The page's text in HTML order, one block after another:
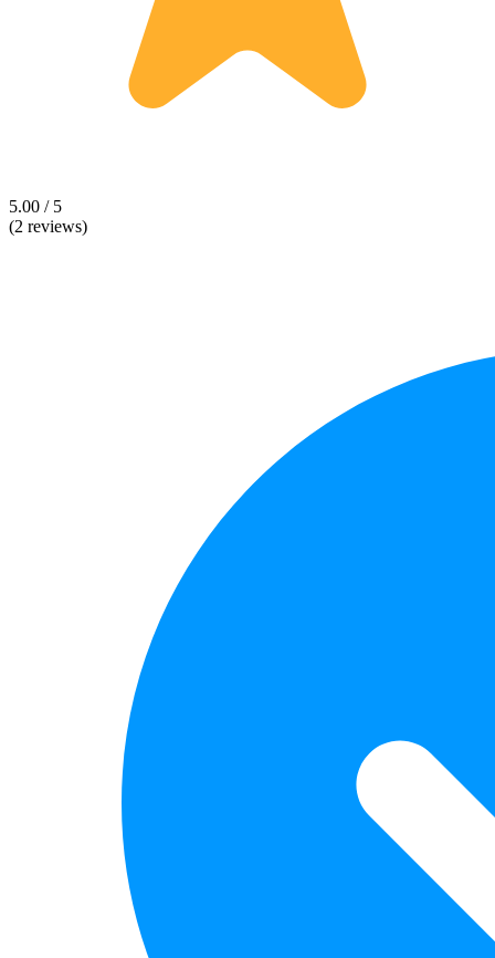
5.00 / 5
(2 reviews)